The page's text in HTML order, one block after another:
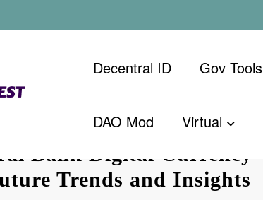
Decentral ID Gov Tools
DAO Mod Virtual
Bank Digital Currency
Trends and Insights